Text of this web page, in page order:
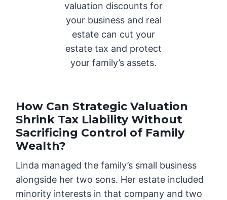
valuation discounts for
your business and real
estate can cut your
estate tax and protect
your family’s assets.
How Can Strategic Valuation
Shrink Tax Liability Without
Sacrificing Control of Family
Wealth?
Linda managed the family’s small business
alongside her two sons. Her estate included
minority interests in that company and two